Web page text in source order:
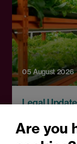
05 August 2026
Legal Update
Are you